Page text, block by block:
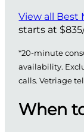
View all Best
starts at
*20-minute
availability.
calls. Vetriage
When